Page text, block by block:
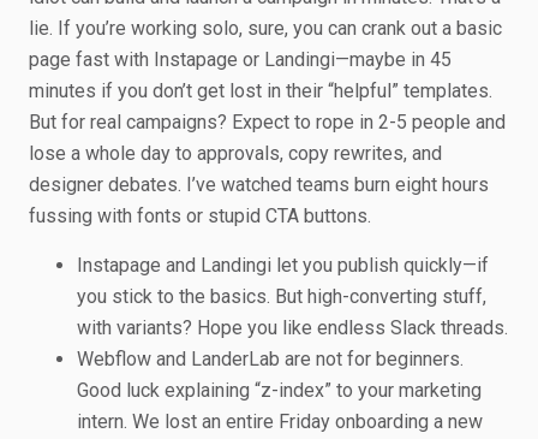
lie. If you’re working solo, sure, you can crank out a basic
page fast with Instapage or Landingi—maybe in 45
minutes if you don’t get lost in their “helpful” templates.
But for real campaigns? Expect to rope in 2-5 people and
lose a whole day to approvals, copy rewrites, and
designer debates. I’ve watched teams burn eight hours
fussing with fonts or stupid CTA buttons.
Instapage and Landingi let you publish quickly—if
you stick to the basics. But high-converting stuff,
with variants? Hope you like endless Slack threads.
Webflow and LanderLab are not for beginners.
Good luck explaining “z-index” to your marketing
intern. We lost an entire Friday onboarding a new